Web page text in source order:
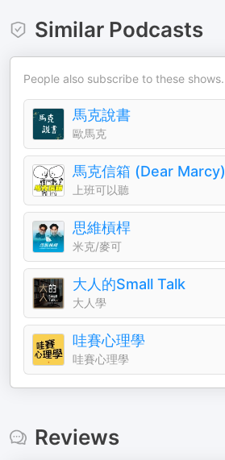
Similar Podcasts
People also subscribe to these shows.
馬克說書
歐馬克
馬克信箱 (Dear Marcy)
上班可以聽
思維槓桿
米克/麥可
大人的Small Talk
大人學
哇賽心理學
哇賽心理學
Reviews